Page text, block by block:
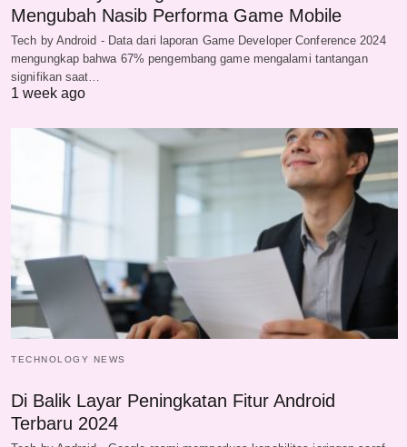
Mengubah Nasib Performa Game Mobile
Tech by Android - Data dari laporan Game Developer Conference 2024
mengungkap bahwa 67% pengembang game mengalami tantangan
signifikan saat…
1 week ago
TECHNOLOGY NEWS
Di Balik Layar Peningkatan Fitur Android
Terbaru 2024